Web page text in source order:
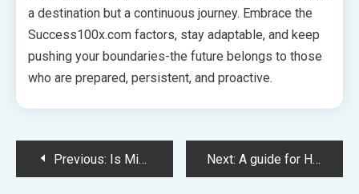
a destination but a continuous journey. Embrace the
Success100x.com factors, stay adaptable, and keep
pushing your boundaries-the future belongs to those
who are prepared, persistent, and proactive.
PostPrevious: Is Miami MD a Hoax? Uncovering the Truth Behind the Brand Next: A guide for How to Play Deadshot.io Online on Chrome? The Ultimate Guide for Beginners